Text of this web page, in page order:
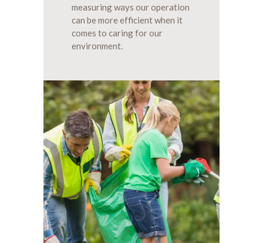
measuring ways our operation
can be more efficient when it
comes to caring for our
environment.